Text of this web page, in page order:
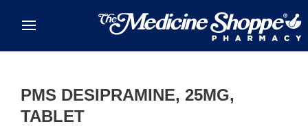
PMS DESIPRAMINE, 25MG,
TABLET